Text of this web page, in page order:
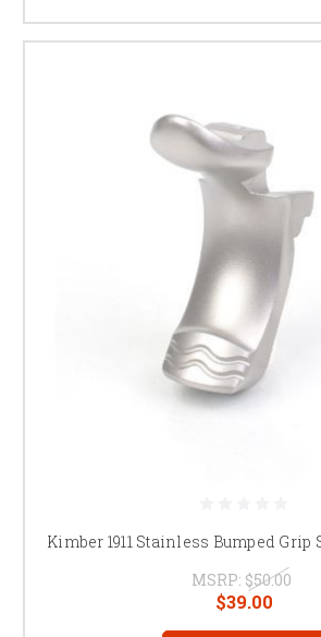
Kimber 1911 Stainless Bumped Grip
MSRP: $50.00
$39.00